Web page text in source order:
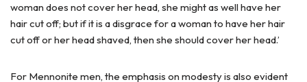
woman does not cover her head, she might as well have her
hair cut off; but if it is a disgrace for a woman to have her hair
cut off or her head shaved, then she should cover her head.’
For Mennonite men, the emphasis on modesty is also evident